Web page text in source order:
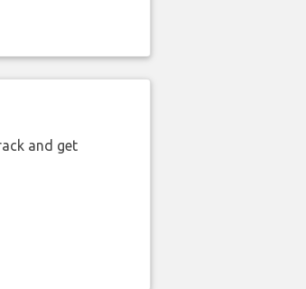
and get